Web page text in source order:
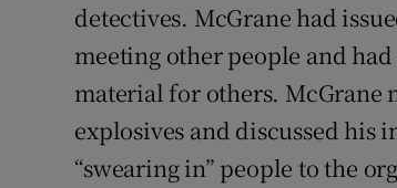
detectives. McGrane had
meeting other people and
material for others.
explosives and discussed his
“swearing in” people to the